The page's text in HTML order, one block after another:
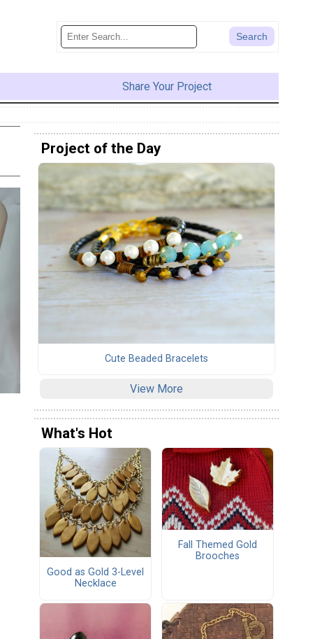
Share Your Project
Project of the Day
Cute Beaded Bracelets
View More
What's Hot
Good as Gold 3-Level
Necklace
Fall Themed Gold
Brooches